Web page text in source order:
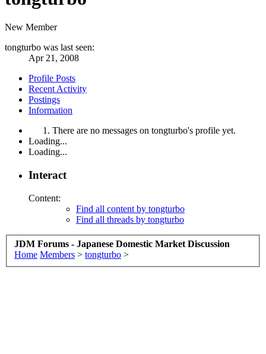
New Member
tongturbo was last seen:
Apr 21, 2008
Profile Posts
Recent Activity
Postings
Information
There are no messages on tongturbo's profile yet.
Loading...
Loading...
Interact
Content:
Find all content by tongturbo
Find all threads by tongturbo
JDM Forums - Japanese Domestic Market Discussion
Home Members > tongturbo >